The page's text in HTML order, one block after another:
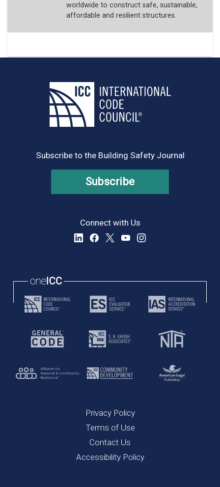
worldwide to construct safe, sustainable,
affordable and resilient structures.
Subscribe to the Building Safety Journal
Subscribe
Connect with Us
Privacy Policy
Terms of Use
Contact Us
Accessibility Policy